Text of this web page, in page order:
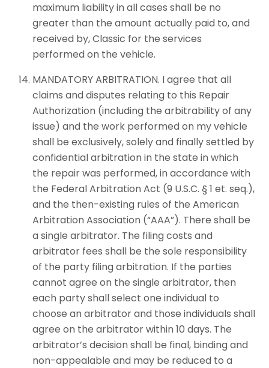
maximum liability in all cases shall be no
greater than the amount actually paid to, and
received by, Classic for the services
performed on the vehicle.
MANDATORY ARBITRATION. I agree that all
claims and disputes relating to this Repair
Authorization (including the arbitrability of any
issue) and the work performed on my vehicle
shall be exclusively, solely and finally settled by
confidential arbitration in the state in which
the repair was performed, in accordance with
the Federal Arbitration Act (9 U.S.C. § 1 et. seq.),
and the then-existing rules of the American
Arbitration Association (“AAA”). There shall be
a single arbitrator. The filing costs and
arbitrator fees shall be the sole responsibility
of the party filing arbitration. If the parties
cannot agree on the single arbitrator, then
each party shall select one individual to
choose an arbitrator and those individuals shall
agree on the arbitrator within 10 days. The
arbitrator’s decision shall be final, binding and
non-appealable and may be reduced to a